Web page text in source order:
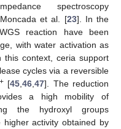
spectroscopy
et al. [23]. In the
reaction have been
with water activation as
this context, ceria support
cycles via a reversible
[45 ,46 ,47]. The reduction
a high mobility of
the hydroxyl groups
activity obtained by